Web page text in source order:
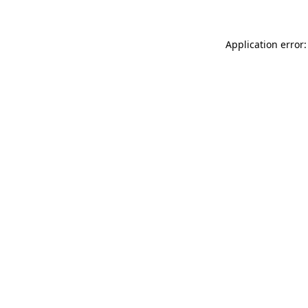
Application